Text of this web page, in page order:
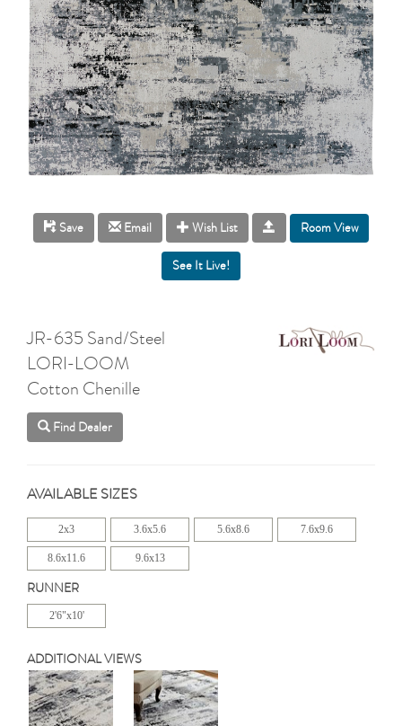
Save Email Wish List Room View
JR-635 Sand/Steel
LORI-LOOM
Cotton Chenille
Find Dealer
AVAILABLE SIZES
2x3 3.6x5.6 5.6x8.6 7.6x9.6
8.6x11.6 9.6x13
RUNNER
2'6"x10'
ADDITIONAL VIEWS